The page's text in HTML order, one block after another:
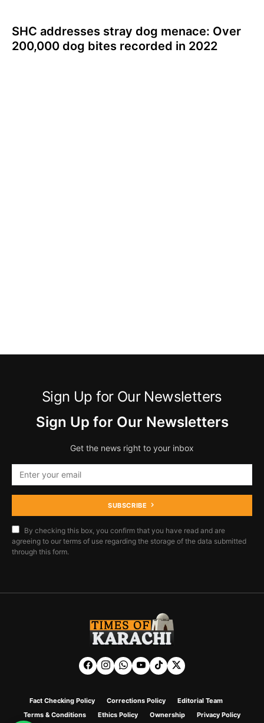
SHC addresses stray dog menace: Over
200,000 dog bites recorded in 2022
Sign Up for Our Newsletters
Sign Up for Our Newsletters
Get the news right to your inbox
SUBSCRIBE
By checking this box, you confirm that you have read and are
agreeing to our terms of use regarding the storage of the data submitted
through this form.
Fact Checking Policy Corrections Policy
Editorial Team
Terms & Conditions
Ethics Policy Ownership Privacy Policy